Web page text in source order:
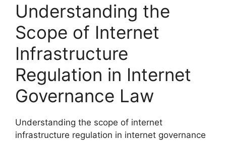
Understanding the
Scope of Internet
Infrastructure
Regulation in Internet
Governance Law
Understanding the scope of internet
infrastructure regulation in internet governance